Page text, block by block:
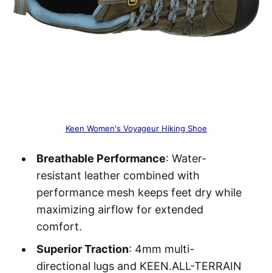
Keen Women's Voyageur Hiking Shoe
Breathable Performance: Water-
resistant leather combined with
performance mesh keeps feet dry while
maximizing airflow for extended
comfort.
Superior Traction: 4mm multi-
directional lugs and KEEN.ALL-TERRAIN